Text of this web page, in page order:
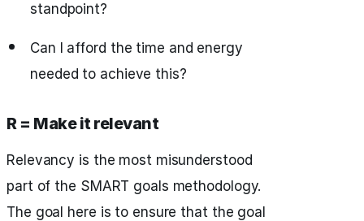
standpoint?
Can I afford the time and energy
needed to achieve this?
R = Make it relevant
Relevancy is the most misunderstood
part of the SMART goals methodology.
The goal here is to ensure that the goal